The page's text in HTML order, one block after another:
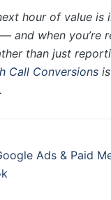
hour of value is
— and when you’re
than just
Call Conversions
Ads & Paid